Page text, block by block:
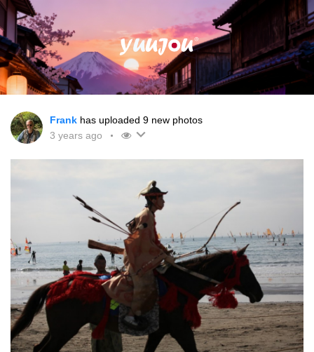
Frank has uploaded 9 new photos
3 years ago